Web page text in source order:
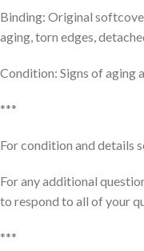
Binding: Original
aging, torn edges,
Condition: Signs of aging
***
For condition and details
For any additional
to respond to all of your
***